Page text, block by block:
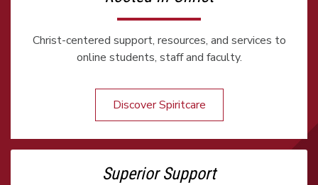
Christ-centered support, resources, and services to
online students, staff and faculty.
Discover Spiritcare
Superior Support